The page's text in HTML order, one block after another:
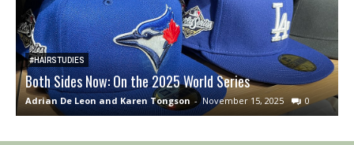
#HAIRSTUDIES
Both Sides Now: On the 2025 World Series
Adrian De Leon and Karen Tongson - November 15, 2025 0